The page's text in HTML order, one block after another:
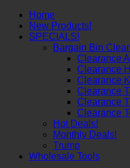
Home
New Products!
SPECIALS!
Bargain Bin
Clearance
Clearance
Clearance
Clearance
Clearance
Clearance
Hot Deals!
Monthly Deals!
Trump
Wholesale Tools